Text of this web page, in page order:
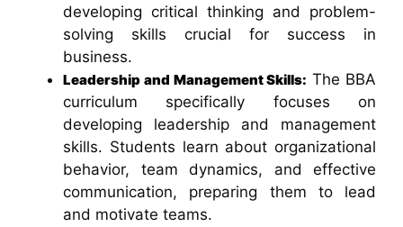
developing critical thinking and problem-
solving skills crucial for success in
business.
Leadership and Management Skills: The BBA
curriculum specifically focuses on
developing leadership and management
skills. Students learn about organizational
behavior, team dynamics, and effective
communication, preparing them to lead
and motivate teams.